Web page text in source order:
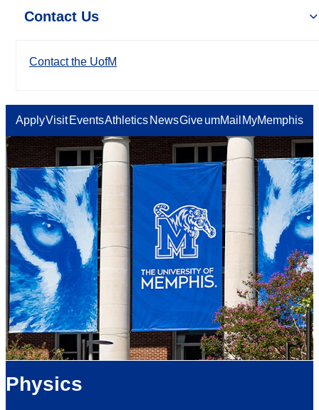
Contact Us
Contact the UofM
ApplyVisit EventsAthletics NewsGiveumMail MyMemphis
Physics